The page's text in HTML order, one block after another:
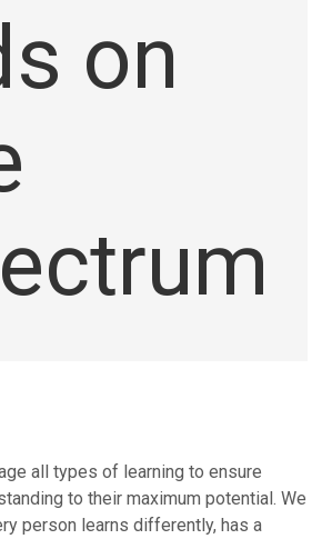
on
all types of learning to ensure
to their maximum potential. We
person learns differently, has a